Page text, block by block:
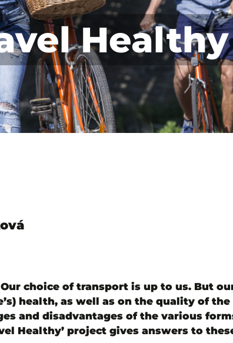
Healthy
choice of transport is up to us. But
health, as well as on the quality of
and disadvantages of the various
Healthy’ project gives answers to